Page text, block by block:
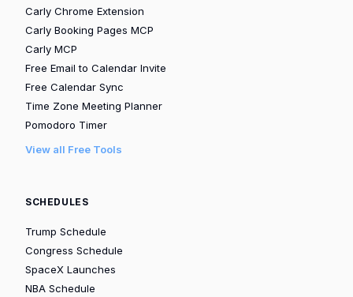
Carly Chrome Extension
Carly Booking Pages MCP
Carly MCP
Free Email to Calendar Invite
Free Calendar Sync
Time Zone Meeting Planner
Pomodoro Timer
View all Free Tools
SCHEDULES
Trump Schedule
Congress Schedule
SpaceX Launches
NBA Schedule